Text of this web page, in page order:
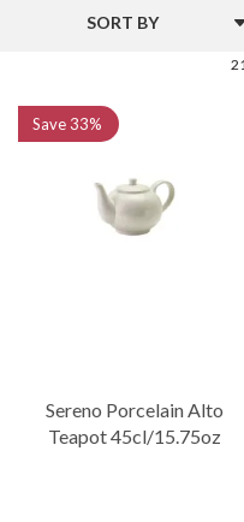
edge to the dining
accentuated by a hand-
own individual character.
Fully vitrified for strength,
plates and bowls allows
choice for venues looking
Sereno Porcelain Alto
Teapot 45cl/15.75oz
Save33%